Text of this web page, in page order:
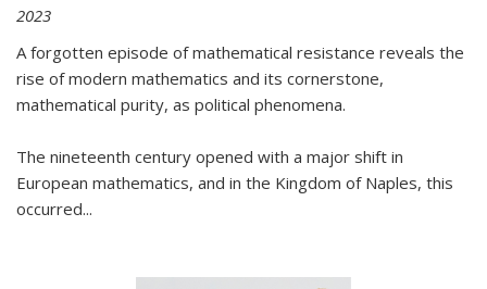
2023
A forgotten episode of mathematical resistance reveals the
rise of modern mathematics and its cornerstone,
mathematical purity, as political phenomena.
The nineteenth century opened with a major shift in
European mathematics, and in the Kingdom of Naples, this
occurred...